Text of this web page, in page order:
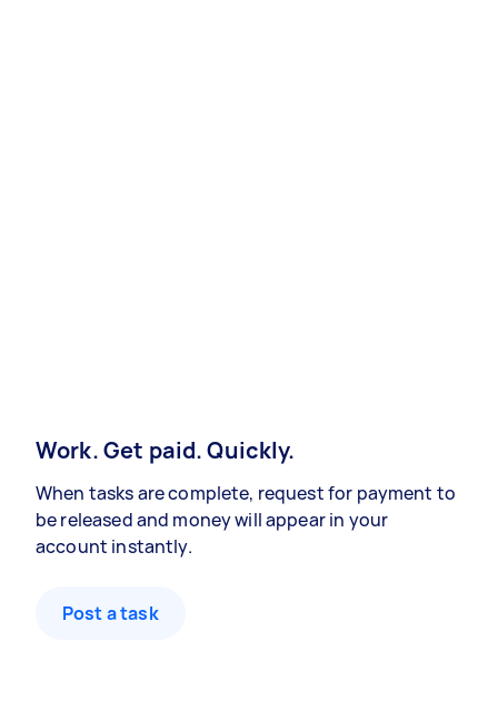
Work. Get paid. Quickly.
When tasks are complete, request for payment to
be released and money will appear in your
account instantly.
Post a task